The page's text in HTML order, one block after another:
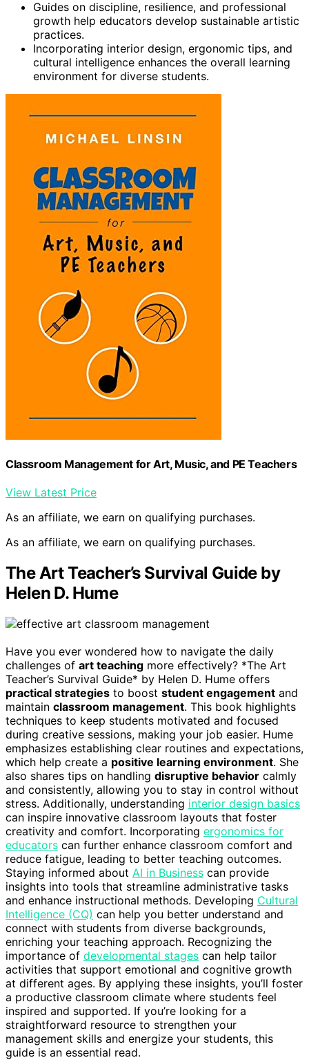
Guides on discipline, resilience, and professional
growth help educators develop sustainable artistic
practices.
Incorporating interior design, ergonomic tips, and
cultural intelligence enhances the overall learning
environment for diverse students.
Classroom Management for Art, Music, and PE Teachers
View Latest Price
As an affiliate, we earn on qualifying purchases.
As an affiliate, we earn on qualifying purchases.
The Art Teacher’s Survival Guide by
Helen D. Hume
Have you ever wondered how to navigate the daily
challenges of art teaching more effectively? *The Art
Teacher’s Survival Guide* by Helen D. Hume offers
practical strategies to boost student engagement and
maintain classroom management. This book highlights
techniques to keep students motivated and focused
during creative sessions, making your job easier. Hume
emphasizes establishing clear routines and expectations,
which help create a positive learning environment. She
also shares tips on handling disruptive behavior calmly
and consistently, allowing you to stay in control without
stress. Additionally, understanding interior design basics
can inspire innovative classroom layouts that foster
creativity and comfort. Incorporating ergonomics for
educators can further enhance classroom comfort and
reduce fatigue, leading to better teaching outcomes.
Staying informed about AI in Business can provide
insights into tools that streamline administrative tasks
and enhance instructional methods. Developing Cultural
Intelligence (CQ) can help you better understand and
connect with students from diverse backgrounds,
enriching your teaching approach. Recognizing the
importance of developmental stages can help tailor
activities that support emotional and cognitive growth
at different ages. By applying these insights, you’ll foster
a productive classroom climate where students feel
inspired and supported. If you’re looking for a
straightforward resource to strengthen your
management skills and energize your students, this
guide is an essential read.